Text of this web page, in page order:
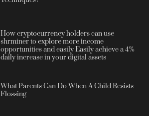
How cryptocurrency holders can use
shrminer to explore more income
opportunities and easily Easily achieve a 4%
daily increase in your digital assets
What Parents Can Do When A Child Resists
Flossing